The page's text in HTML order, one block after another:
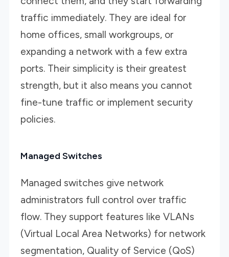
traffic immediately. They are ideal for
home offices, small workgroups, or
expanding a network with a few extra
ports. Their simplicity is their greatest
strength, but it also means you cannot
fine-tune traffic or implement security
policies.
Managed Switches
Managed switches give network
administrators full control over traffic
flow. They support features like VLANs
(Virtual Local Area Networks) for network
segmentation, Quality of Service (QoS)